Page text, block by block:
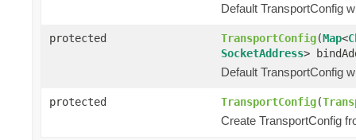
Default TransportConfig
protected TransportConfig(Map<
SocketAddress>
Default TransportConfig
protected TransportConfig(
Create TransportConfig